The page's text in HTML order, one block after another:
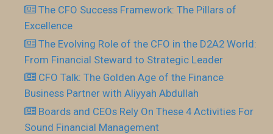
The CFO Success Framework: The Pillars of
Excellence
The Evolving Role of the CFO in the D2A2 World:
From Financial Steward to Strategic Leader
CFO Talk: The Golden Age of the Finance
Business Partner with Aliyyah Abdullah
Boards and CEOs Rely On These 4 Activities For
Sound Financial Management